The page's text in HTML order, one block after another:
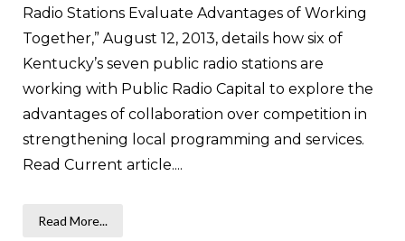
Radio Stations Evaluate Advantages of Working
Together,” August 12, 2013, details how six of
Kentucky’s seven public radio stations are
working with Public Radio Capital to explore the
advantages of collaboration over competition in
strengthening local programming and services.
Read Current article....
Read More...